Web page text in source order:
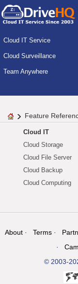
Cloud IT Service
Cloud Surveillance
Team Anywhere
Feature
Cloud IT
Cloud Storage
Cloud File Server
Cloud Backup
Cloud Computing
About Terms
© 2003-